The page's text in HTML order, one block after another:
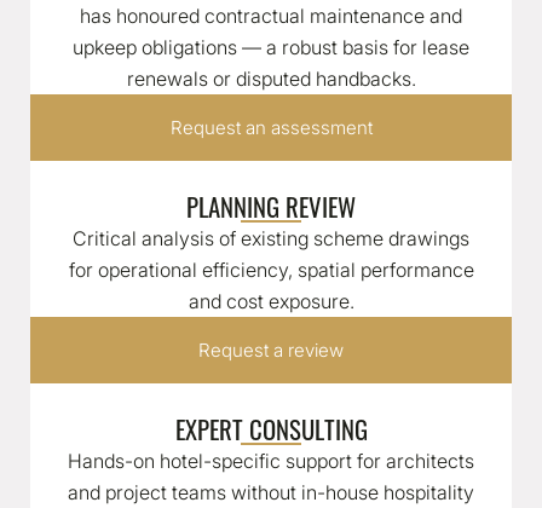
has honoured contractual maintenance and
upkeep obligations — a robust basis for lease
renewals or disputed handbacks.
Request an assessment
PLANNING REVIEW
Critical analysis of existing scheme drawings
for operational efficiency, spatial performance
and cost exposure.
Request a review
EXPERT CONSULTING
Hands-on hotel-specific support for architects
and project teams without in-house hospitality